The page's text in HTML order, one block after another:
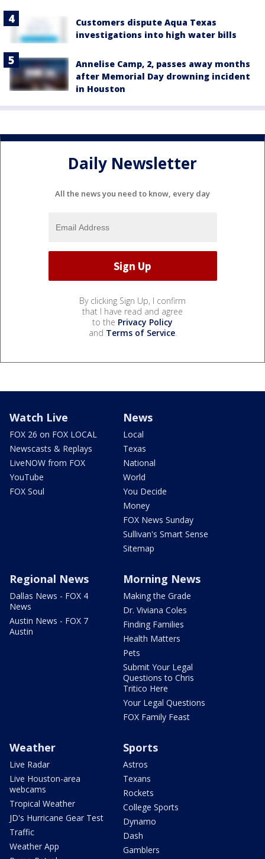
Customers dispute Aqua Texas
investigations into high water bills
Annelise Camp, 2, passes away months
after Memorial Day drowning incident
in Houston
Daily Newsletter
All the news you need to know, every day
By clicking Sign Up, I confirm
that I have read and agree
to the Privacy Policy
and Terms of Service.
Watch Live
FOX 26 on FOX LOCAL
Newscasts & Replays
LiveNOW from FOX
YouTube
FOX Soul
News
Local
Texas
National
World
You Decide
Money
FOX News Sunday
Sullivan's Smart Sense
Sitemap
Regional News
Dallas News - FOX 4
News
Austin News - FOX 7
Austin
Morning News
Making the Grade
Dr. Viviana Coles
Finding Families
Health Matters
Pets
Submit Your Legal
Questions to Chris
Tritico Here
Your Legal Questions
FOX Family Feast
Weather
Live Radar
Live Houston-area
webcams
Tropical Weather
JD's Hurricane Gear Test
Traffic
Weather App
Sports
Astros
Texans
Rockets
College Sports
Dynamo
Dash
Gamblers